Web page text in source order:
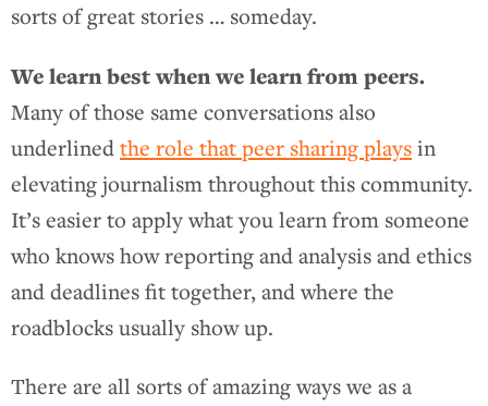
sorts of great stories … someday.
We learn best when we learn from peers.
Many of those same conversations also
underlinedthe role that peer sharing playsin
elevating journalism throughout this community.
It’s easier to apply what you learn from someone
who knows how reporting and analysis and ethics
and deadlines fit together, and where the
roadblocks usually show up.
There are all sorts of amazing ways we as a